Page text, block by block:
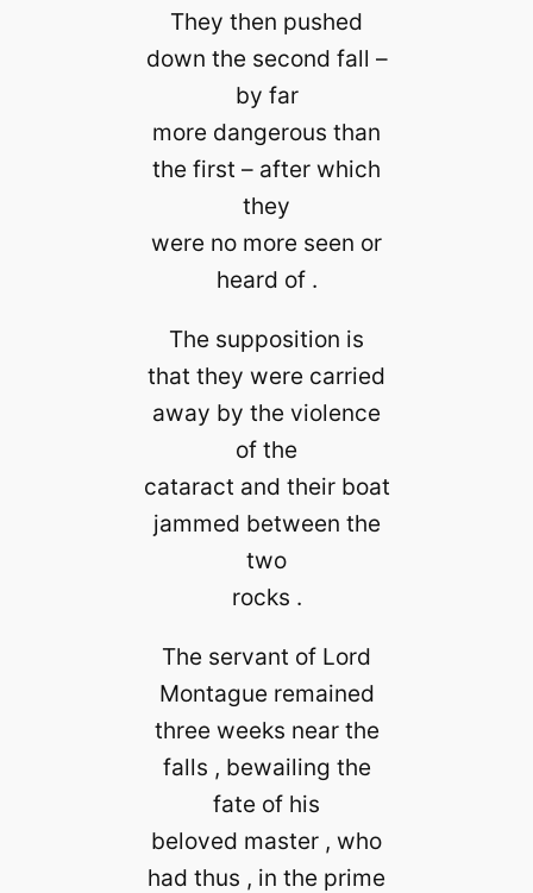
They then pushed
down the second fall –
by far
more dangerous than
the first – after which
they
were no more seen or
heard of .
The supposition is
that they were carried
away by the violence
of the
cataract and their boat
jammed between the
two
rocks .
The servant of Lord
Montague remained
three weeks near the
falls , bewailing the
fate of his
beloved master , who
had thus , in the prime